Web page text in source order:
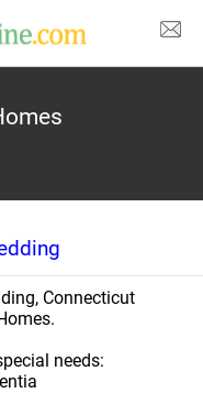
Connecticut
needs: